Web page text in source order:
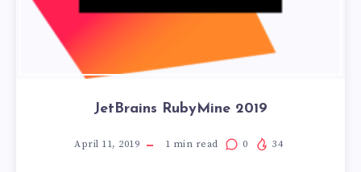
JetBrains RubyMine 2019
April 11, 2019 1 min read 0 34